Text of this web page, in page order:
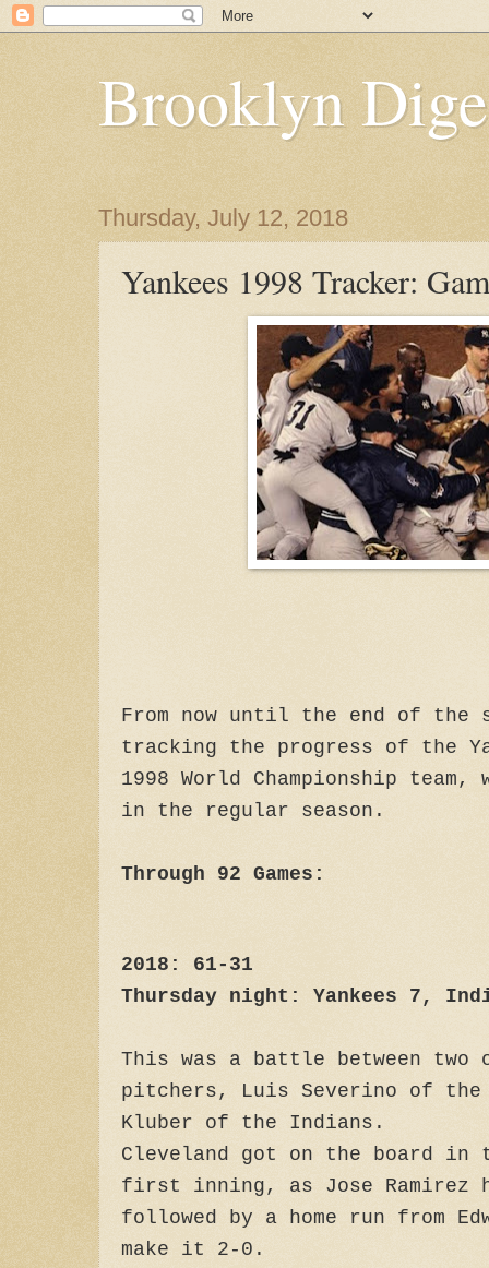
Brooklyn
Thursday, July 12, 2018
Yankees 1998 Tracker:
From now until the end of the
tracking the progress of the
1998 World Championship team,
in the regular season.
Through 92 Games:
2018: 61-31
Thursday night: Yankees 7,
This was a battle between
pitchers, Luis Severino of the
Kluber of the Indians.
Cleveland got on the board in
first inning, as Jose Ramirez
followed by a home run from
make it 2-0.